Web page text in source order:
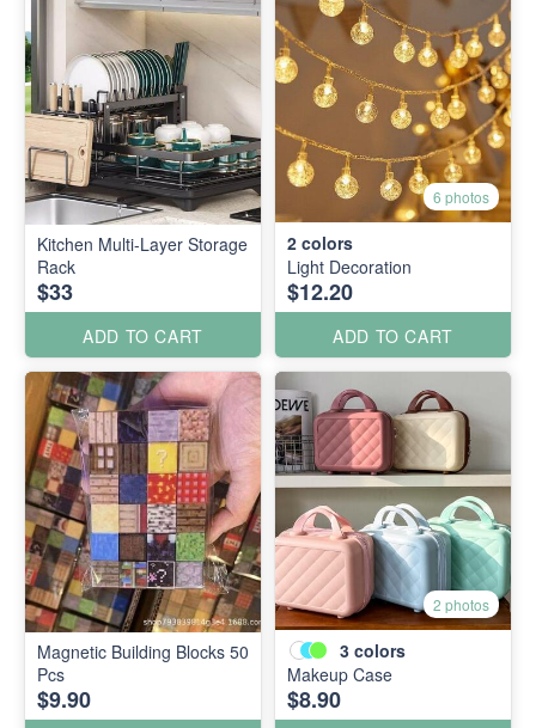
Kitchen Multi-Layer Storage
Rack
$33
ADD TO CART
6 photos
2 colors
Light Decoration
$12.20
ADD TO CART
Magnetic Building Blocks 50
Pcs
$9.90
2 photos
3 colors
Makeup Case
$8.90